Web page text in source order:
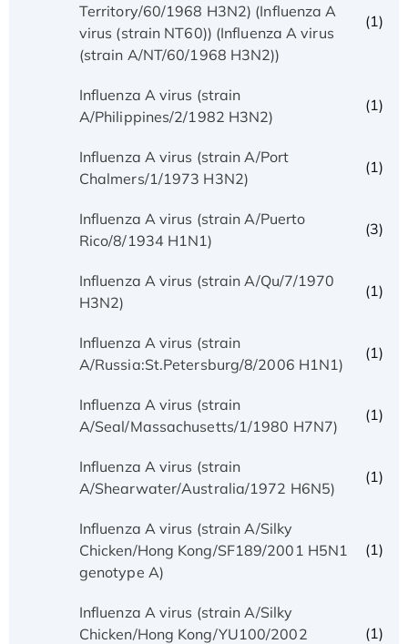
Territory/60/1968 H3N2) (Influenza A
virus (strain NT60)) (Influenza A virus
(strain A/NT/60/1968 H3N2))
(1)
Influenza A virus (strain
A/Philippines/2/1982 H3N2)
(1)
Influenza A virus (strain A/Port
Chalmers/1/1973 H3N2)
(1)
Influenza A virus (strain A/Puerto
Rico/8/1934 H1N1)
(3)
Influenza A virus (strain A/Qu/7/1970
H3N2)
(1)
Influenza A virus (strain
A/Russia:St.Petersburg/8/2006 H1N1)
(1)
Influenza A virus (strain
A/Seal/Massachusetts/1/1980 H7N7)
(1)
Influenza A virus (strain
A/Shearwater/Australia/1972 H6N5)
(1)
Influenza A virus (strain A/Silky
Chicken/Hong Kong/SF189/2001 H5N1
genotype A)
(1)
Influenza A virus (strain A/Silky
Chicken/Hong Kong/YU100/2002
(1)